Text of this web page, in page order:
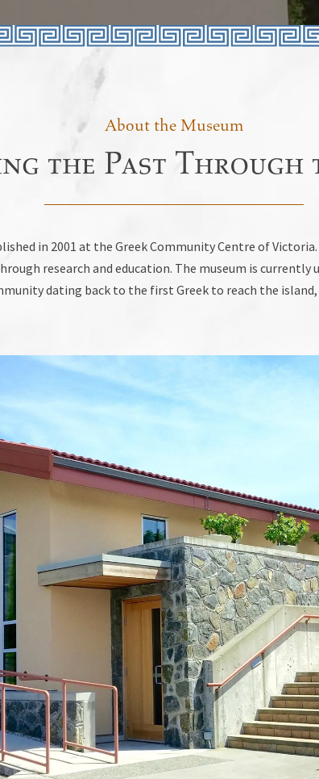
About the Museum
the Past Through
in 2001 at the Greek Community Centre of
research and education. The museum is
dating back to the first Greek to reach the island,